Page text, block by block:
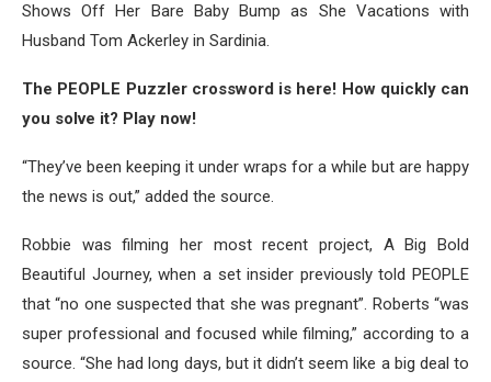
Shows Off Her Bare Baby Bump as She Vacations with
Husband Tom Ackerley in Sardinia.
The PEOPLE Puzzler crossword is here! How quickly can
you solve it? Play now!
“They’ve been keeping it under wraps for a while but are happy
the news is out,” added the source.
Robbie was filming her most recent project, A Big Bold
Beautiful Journey, when a set insider previously told PEOPLE
that “no one suspected that she was pregnant”. Roberts “was
super professional and focused while filming,” according to a
source. “She had long days, but it didn’t seem like a big deal to